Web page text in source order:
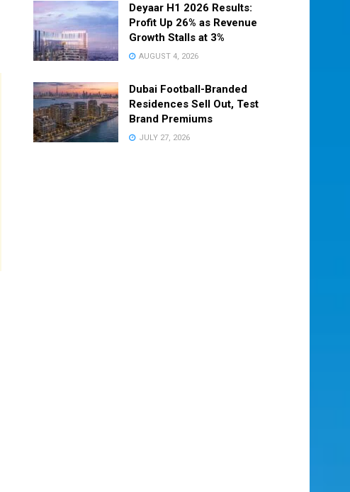
Deyaar H1 2026 Results:
Profit Up 26% as Revenue
Growth Stalls at 3%
AUGUST 4, 2026
Dubai Football-Branded
Residences Sell Out, Test
Brand Premiums
JULY 27, 2026